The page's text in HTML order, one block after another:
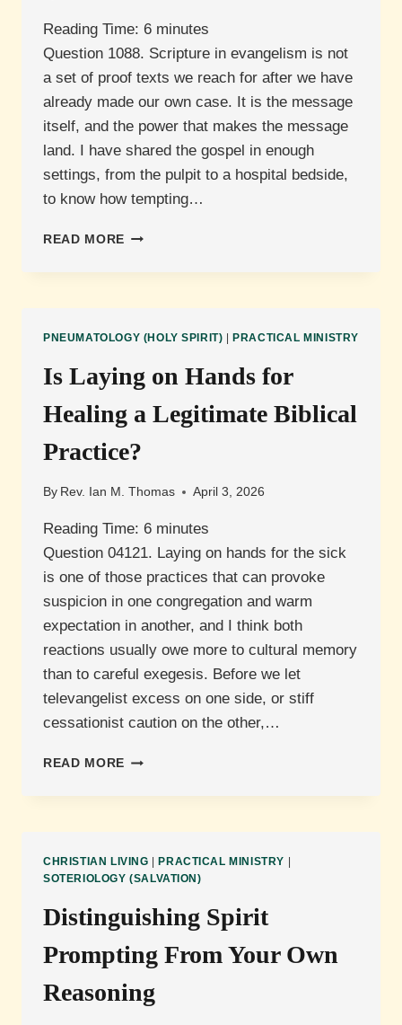
Reading Time: 6 minutes
Question 1088. Scripture in evangelism is not
a set of proof texts we reach for after we have
already made our own case. It is the message
itself, and the power that makes the message
land. I have shared the gospel in enough
settings, from the pulpit to a hospital bedside,
to know how tempting…
READ MORE HOW
SCRIPTURE
PNEUMATOLOGY (HOLY SPIRIT) PRACTICAL MINISTRY
Is Laying on Hands for
Healing a Legitimate Biblical
Practice?
By Rev. Ian M. Thomas April 3, 2026
Reading Time: 6 minutes
Question 04121. Laying on hands for the sick
is one of those practices that can provoke
suspicion in one congregation and warm
expectation in another, and I think both
reactions usually owe more to cultural memory
than to careful exegesis. Before we let
televangelist excess on one side, or stiff
cessationist caution on the other,…
READ MORE IS
ON
A
BIBLICAL
PRACTICE?
CHRISTIAN LIVING PRACTICAL MINISTRY
SOTERIOLOGY (SALVATION)
Distinguishing Spirit
Prompting From Your Own
Reasoning